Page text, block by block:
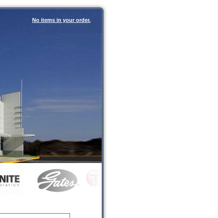
No items in your order.